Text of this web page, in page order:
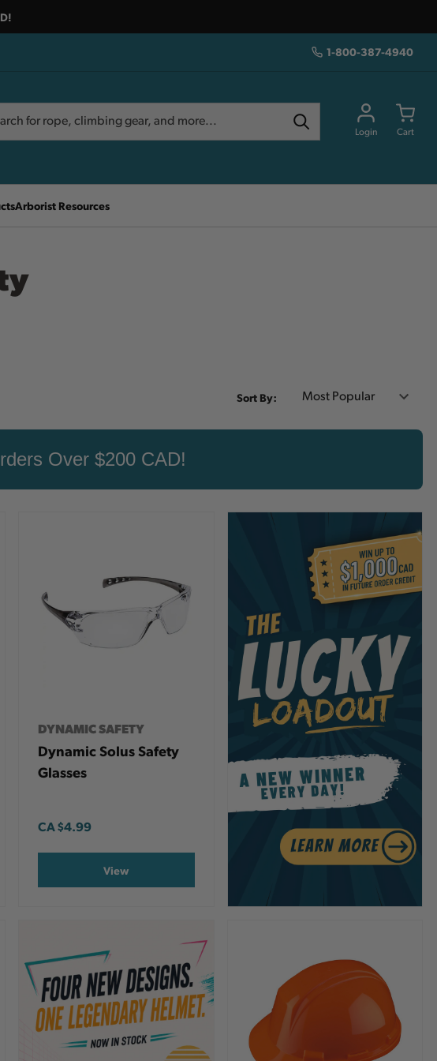
1-800-387-4940
Login Cart
Arborist Resources
Sort By:
Over $200 CAD!
DYNAMIC SAFETY
Dynamic Solus Safety
Glasses
CA$4.99
View